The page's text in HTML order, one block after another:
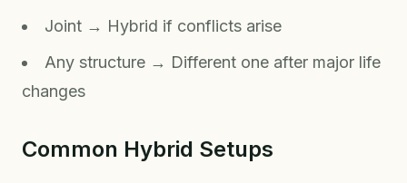
Joint → Hybrid if conflicts arise
Any structure → Different one after major life
changes
Common Hybrid Setups